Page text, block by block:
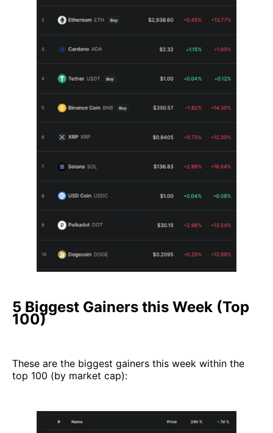
5 Biggest Gainers this Week (Top
100)
These are the biggest gainers this week within the
top 100 (by market cap):